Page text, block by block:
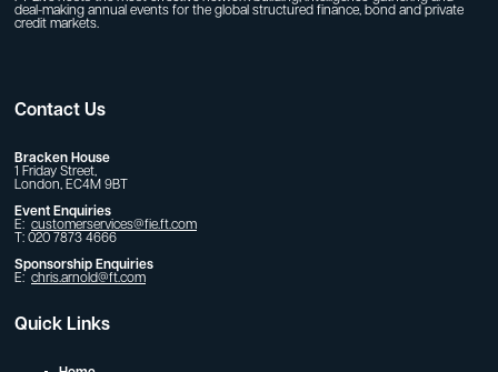
deal-making annual events for the global structured finance, bond and private
credit markets.
Contact Us
Bracken House
1 Friday Street,
London, EC4M 9BT
Event Enquiries
E: customerservices@fie.ft.com
T: 020 7873 4666
Sponsorship Enquiries
E: chris.arnold@ft.com
Quick Links